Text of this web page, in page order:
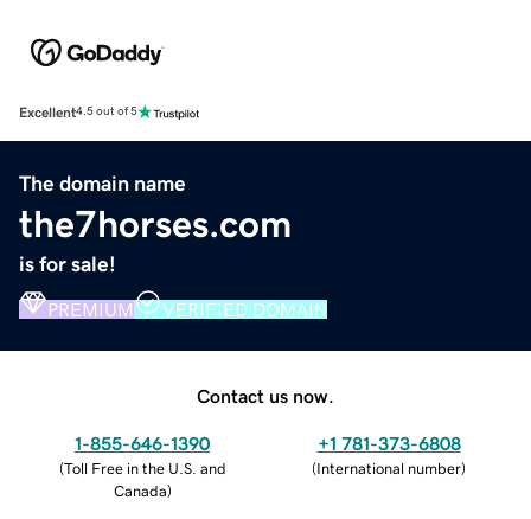
Excellent4.5 out of 5
The domain name
the7horses.com
is for sale!
PREMIUM VERIFIED DOMAIN
Contact us now.
1-855-646-1390
(Toll Free in the U.S. and
Canada)
+1 781-373-6808
(International number)